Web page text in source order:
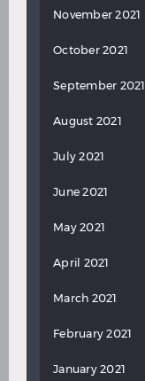
November 2021
October 2021
September 2021
August 2021
July 2021
June 2021
May 2021
April 2021
March 2021
February 2021
January 2021